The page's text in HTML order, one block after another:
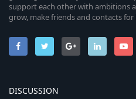
support each other with ambitions
grow, make friends and contacts for
DISCUSSION